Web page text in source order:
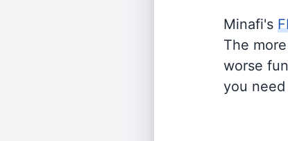
Minafi's
The
worse
you